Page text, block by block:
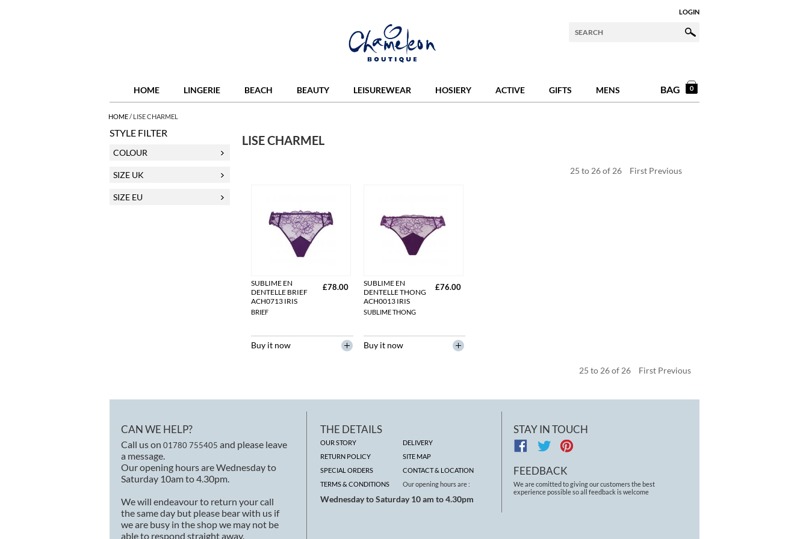
LOGIN
HOME LINGERIE BEACH BEAUTY LEISUREWEAR HOSIERY ACTIVE GIFTS MENS BAG 0
STYLE FILTER
COLOUR
SIZE UK
SIZE EU
HOME/ LISE CHARMEL
LISE CHARMEL
25 to 26of 26 First Previous
SUBLIME EN
DENTELLE BRIEF
ACH0713 IRIS
BRIEF
£78.00
Buy it now
SUBLIME EN
DENTELLE THONG
ACH0013 IRIS
SUBLIME THONG
£76.00
Buy it now
25 to 26of 26 First Previous
CAN WE HELP?
Call us on 01780 755405 and please leave
a message.
Our opening hours are Wednesday to
Saturday 10am to 4.30pm.
We will endeavour to return your call
the same day but please bear with us if
we are busy in the shop we may not be
able to respond straight away.
THE DETAILS
OUR STORY
RETURN POLICY
SPECIAL ORDERS
TERMS & CONDITIONS
DELIVERY
SITE MAP
CONTACT & LOCATION
Our opening hours are :
Wednesday to Saturday 10 am to 4.30pm
STAY IN TOUCH
FEEDBACK
We are comitted to giving our customers the best
experience possible so all feedback is welcome